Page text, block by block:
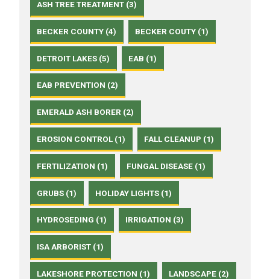
ASH TREE TREATMENT (3)
BECKER COUNTY (4) BECKER COUTY (1)
DETROIT LAKES (5) EAB (1)
EAB PREVENTION (2)
EMERALD ASH BORER (2)
EROSION CONTROL (1) FALL CLEANUP (1)
FERTILIZATION (1) FUNGAL DISEASE (1)
GRUBS (1) HOLIDAY LIGHTS (1)
HYDROSEDING (1) IRRIGATION (3)
ISA ARBORIST (1)
LAKESHORE PROTECTION (1) LANDSCAPE (2)